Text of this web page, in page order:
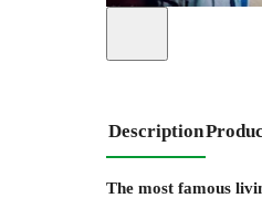
Description
The most famous